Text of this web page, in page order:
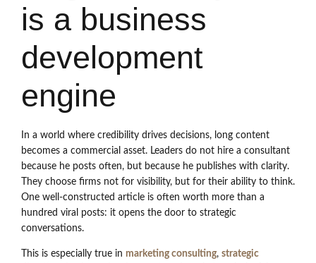
is a business
development
engine
In a world where credibility drives decisions, long content
becomes a commercial asset. Leaders do not hire a consultant
because he posts often, but because he publishes with clarity.
They choose firms not for visibility, but for their ability to think.
One well-constructed article is often worth more than a
hundred viral posts: it opens the door to strategic
conversations.
This is especially true in marketing consulting, strategic